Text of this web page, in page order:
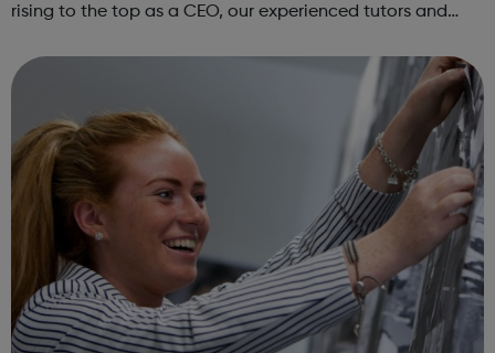
rising to the top as a CEO, our experienced tutors and